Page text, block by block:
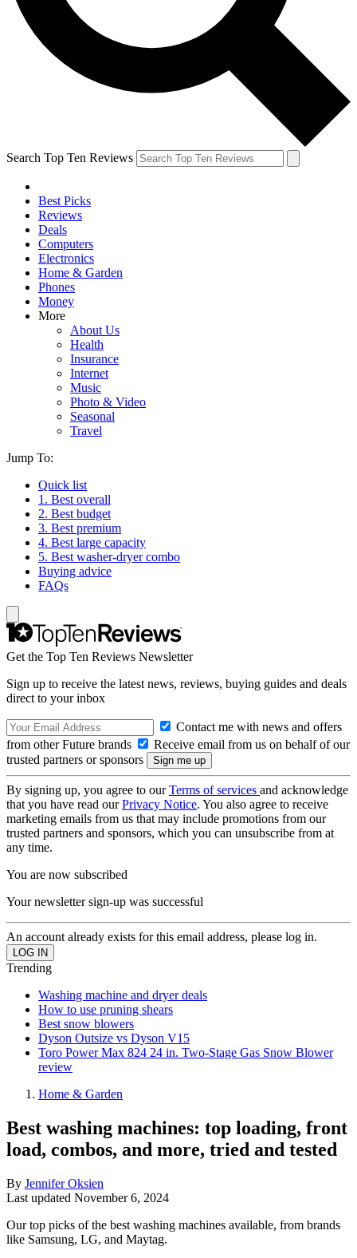
Search Top Ten Reviews
Best Picks
Reviews
Deals
Computers
Electronics
Home & Garden
Phones
Money
More
About Us
Health
Insurance
Internet
Music
Photo & Video
Seasonal
Travel
Jump To:
Quick list
1. Best overall
2. Best budget
3. Best premium
4. Best large capacity
5. Best washer-dryer combo
Buying advice
FAQs
Get the Top Ten Reviews Newsletter
Sign up to receive the latest news, reviews, buying guides and deals
direct to your inbox
Contact me with news and offers
from other Future brands
Receive email from us on behalf of our
trusted partners or sponsors
By signing up, you agree to ourTerms of services and acknowledge
that you have read ourPrivacy Notice. You also agree to receive
marketing emails from us that may include promotions from our
trusted partners and sponsors, which you can unsubscribe from at
any time.
You are now subscribed
Your newsletter sign-up was successful
An account already exists for this email address, please log in.
Trending
Washing machine and dryer deals
How to use pruning shears
Best snow blowers
Dyson Outsize vs Dyson V15
Toro Power Max 824 24 in. Two-Stage Gas Snow Blower
review
Home & Garden
Best washing machines: top loading, front
load, combos, and more, tried and tested
By Jennifer Oksien
Last updated November 6, 2024
Our top picks of the best washing machines available, from brands
like Samsung, LG, and Maytag.